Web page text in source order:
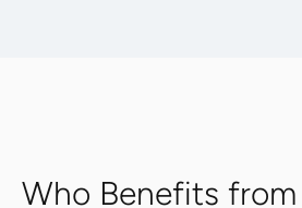
Who Benefits